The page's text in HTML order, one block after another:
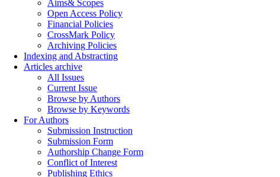
Aims& Scopes
Open Access Policy
Financial Policies
CrossMark Policy
Archiving Policies
Indexing and Abstracting
Articles archive
All Issues
Current Issue
Browse by Authors
Browse by Keywords
For Authors
Submission Instruction
Submission Form
Authorship Change Form
Conflict of Interest
Publishing Ethics